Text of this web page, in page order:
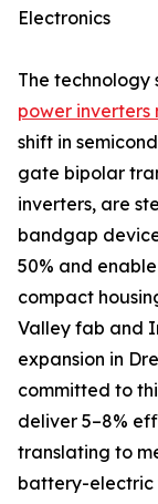
Electronics
The technology
power inverters
shift in
gate bipolar
inverters, are
bandgap
50% and
compact
Valley fab and
expansion in
committed to
deliver 5–8%
translating to
battery-electric